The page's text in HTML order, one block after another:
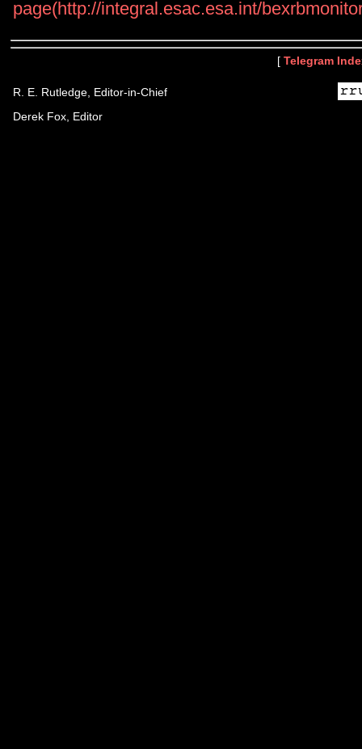
page(http://integral.esac.esa.int/
[ Telegram
R. E. Rutledge, Editor-in-Chief
Derek Fox, Editor